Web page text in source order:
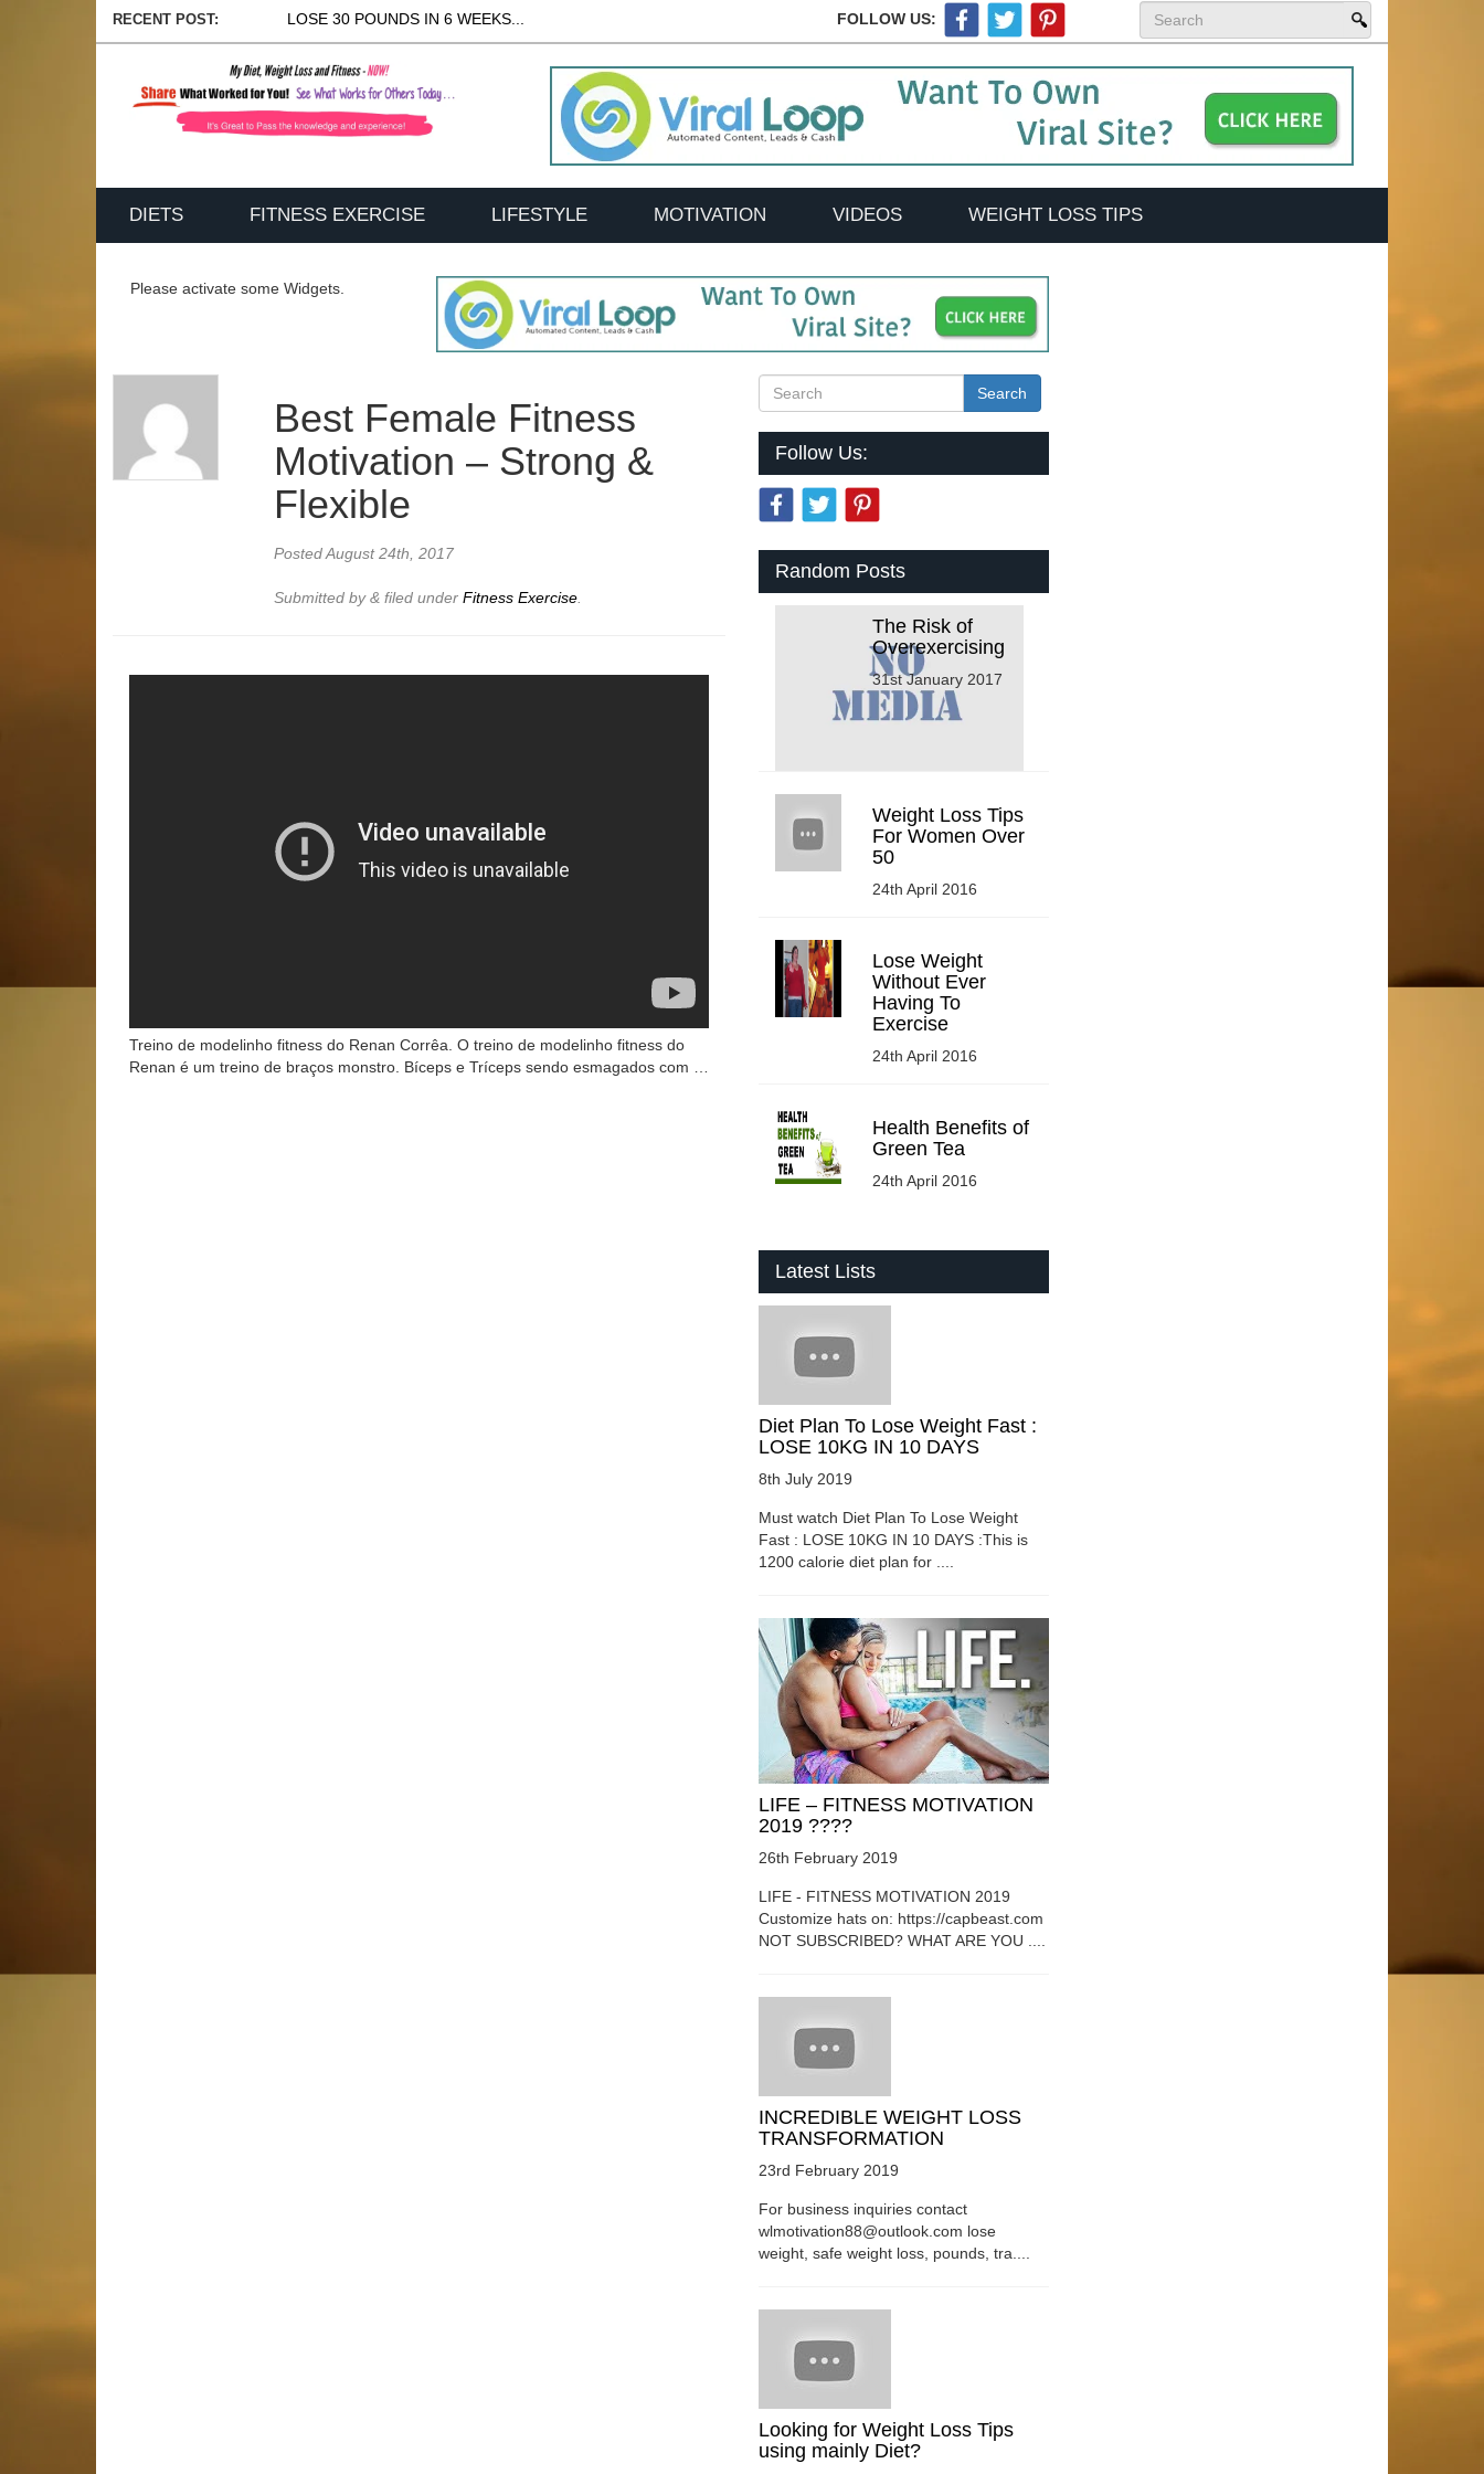
RECENT POST: LOSE 30 POUNDS IN 6 WEEKS... FOLLOW US:
DIETS FITNESS EXERCISE LIFESTYLE MOTIVATION VIDEOS WEIGHT LOSS TIPS
Please activate some Widgets.
Best Female Fitness
Motivation – Strong &
Flexible
PostedAugust 24th, 2017
Submitted by& filed underFitness Exercise
Treino de modelinho fitness do Renan Corrêa. O treino de modelinho fitness do
Renan é um treino de braços monstro. Bíceps e Tríceps sendo esmagados com …
Search
Follow Us:
Random Posts
The Risk of
Overexercising
31st January 2017
Weight Loss Tips
For Women Over
50
24th April 2016
Lose Weight
Without Ever
Having To
Exercise
24th April 2016
Health Benefits of
Green Tea
24th April 2016
Latest Lists
Diet Plan To Lose Weight Fast :
LOSE 10KG IN 10 DAYS
8th July 2019
Must watch Diet Plan To Lose Weight
Fast : LOSE 10KG IN 10 DAYS :This is
1200 calorie diet plan for ....
LIFE – FITNESS MOTIVATION
2019 ????
26th February 2019
LIFE - FITNESS MOTIVATION 2019
Customize hats on: https://capbeast.com
NOT SUBSCRIBED? WHAT ARE YOU ....
INCREDIBLE WEIGHT LOSS
TRANSFORMATION
23rd February 2019
For business inquiries contact
wlmotivation88@outlook.com lose
weight, safe weight loss, pounds, tra....
Looking for Weight Loss Tips
using mainly Diet?